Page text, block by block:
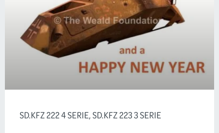
SD.KFZ 222 4 SERIE, SD.KFZ 223 3 SERIE